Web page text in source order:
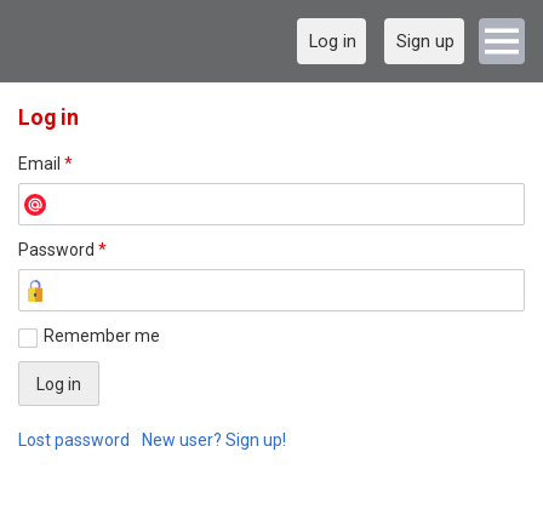
Log in Sign up
Log in
Email *
Password *
Remember me
Lost password New user? Sign up!